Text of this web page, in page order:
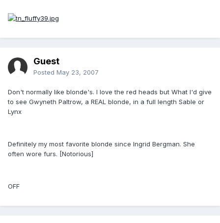
Guest
Posted May 23, 2007
Don't normally like blonde's. I love the red heads but What I'd give
to see Gwyneth Paltrow, a REAL blonde, in a full length Sable or
Lynx
Definitely my most favorite blonde since Ingrid Bergman. She
often wore furs. [Notorious]
OFF